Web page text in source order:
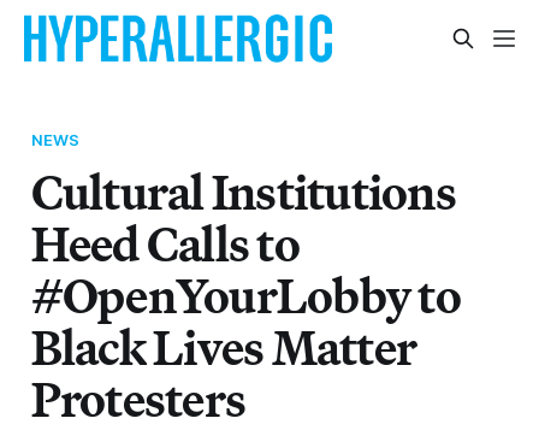
NEWS
Cultural Institutions
Heed Calls to
#OpenYourLobby to
Black Lives Matter
Protesters